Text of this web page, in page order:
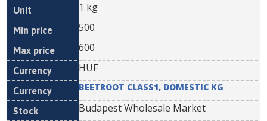
1 kg
500
600
HUF
BEETROOT CLASS1, DOMESTIC KG
Budapest Wholesale Market